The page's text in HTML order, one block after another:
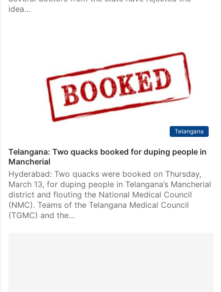
idea…
Telangana
Telangana: Two quacks booked for duping people in
Mancherial
Hyderabad: Two quacks were booked on Thursday,
March 13, for duping people in Telangana’s Mancherial
district and flouting the National Medical Council
(NMC). Teams of the Telangana Medical Council
(TGMC) and the…